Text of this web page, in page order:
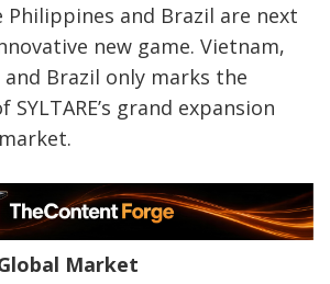
and Brazil are next
new game. Vietnam,
Brazil only marks the
grand expansion
Market